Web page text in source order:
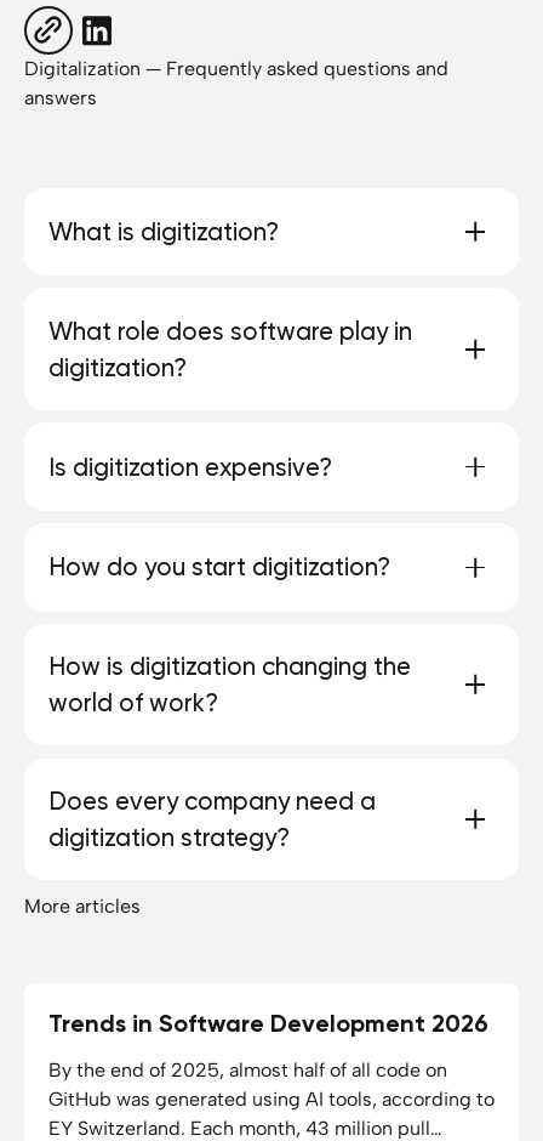
Digitalization — Frequently asked questions and
answers
What is digitization?
Digitalization means turning analog processes
into digital ones. The aim is to simplify and
automate processes and create new
What role does software play in
digitization?
Software is the central tool that automates
processes and makes data usable.
Is digitization expensive?
It depends on the size. In many cases,
investments pay off quickly through saved time
How do you start digitization?
The first step is to analyze existing processes and
improve them. The processes can then be
upgraded to the digital level.
How is digitization changing the
world of work?
Many manual tasks are increasingly being omitted
or automated. At the same time, new job profiles
are being created that require digital know-how.
Does every company need a
digitization strategy?
least administrative tasks can be made easier.
More articles
10.06.2026 11min reading time
Trends in Software Development 2026
By the end of 2025, almost half of all code on
GitHub was generated using AI tools, according to
EY Switzerland. Each month, 43 million pull